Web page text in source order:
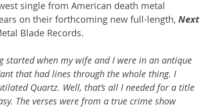
single from American death metal
on their forthcoming new full-length, Next
Blade Records.
started when my wife and I were in an antique
that had lines through the whole thing. I
Quartz. Well, that’s all I needed for a title
The verses were from a true crime show